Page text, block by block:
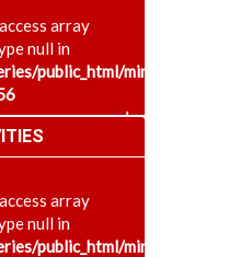
array
null in
public_html/
+
array
null in
public_html/